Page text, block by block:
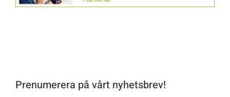
Prenumerera på vårt nyhetsbrev!